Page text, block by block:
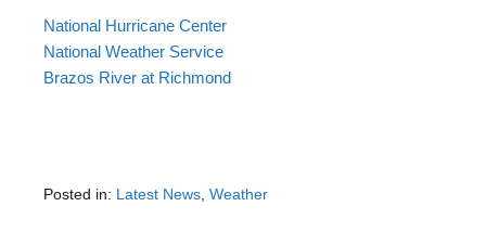
National Hurricane Center
National Weather Service
Brazos River at Richmond
Posted in: Latest News, Weather